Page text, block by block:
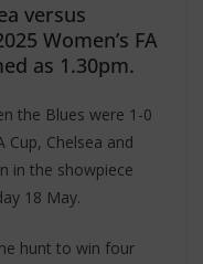
versus
Women’s FA
as 1.30pm.
the Blues were 1-0
Cup, Chelsea and
in the showpiece
18 May.
hunt to win four